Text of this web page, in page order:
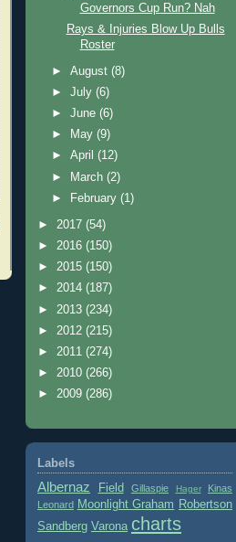
Governors Cup Run? Nah
Rays & Injuries Blow Up Bulls
Roster
►August(8)
►July(6)
►June(6)
►
May(9)
►April(12)
►
March(2)
►
February(1)
► 2017 (54)
► 2016 (150)
► 2015 (150)
► 2014 (187)
► 2013 (234)
► 2012 (215)
► 2011 (274)
► 2010 (266)
► 2009 (286)
Labels
Albernaz Field Gillaspie Hager
Kinas
Leonard Moonlight Graham Robertson
Sandberg Varona charts